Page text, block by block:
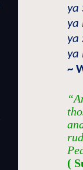
ya
ya
ya
ya
~
(